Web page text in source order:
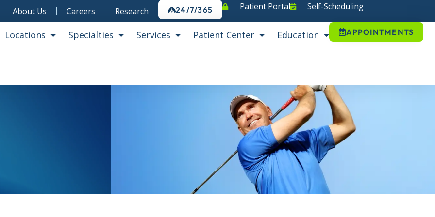
About Us Careers Research 24/7/365 Patient Portal Self-Scheduling
Locations Specialties Services Patient Center Education APPOINTMENTS